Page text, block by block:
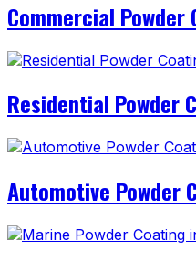
Commercial
Residential Powder
Automotive Powder